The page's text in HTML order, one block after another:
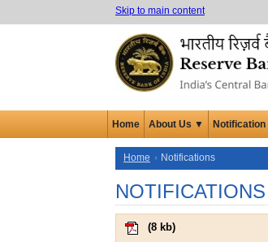
Skip to main content
Home About Us ▼
Home Notifications
NOTIFICATIONS
(8 kb)